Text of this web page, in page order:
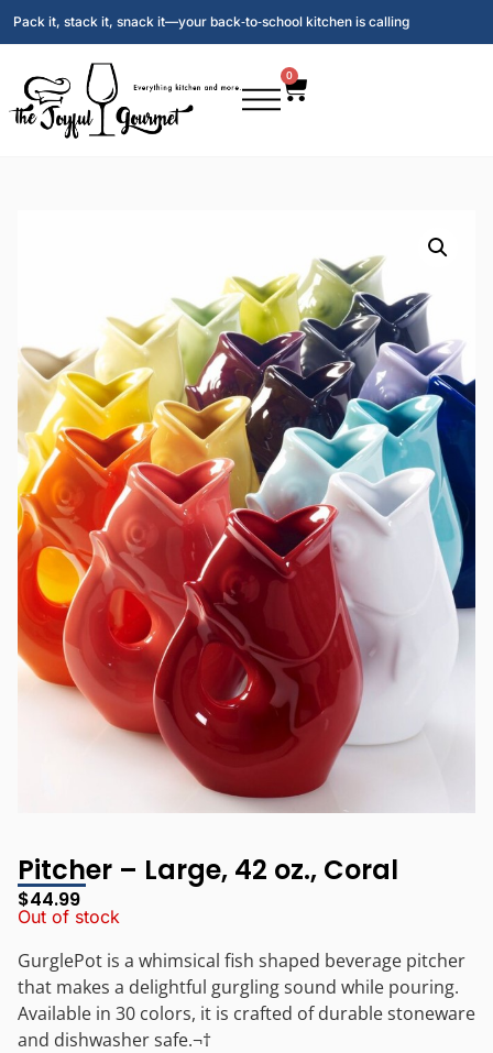
Pack it, stack it, snack it—your back‑to‑school kitchen is calling
0
Pitcher – Large, 42 oz., Coral
$44.99
Out of stock
GurglePot is a whimsical fish shaped beverage pitcher
that makes a delightful gurgling sound while pouring.
Available in 30 colors, it is crafted of durable stoneware
and dishwasher safe.¬†